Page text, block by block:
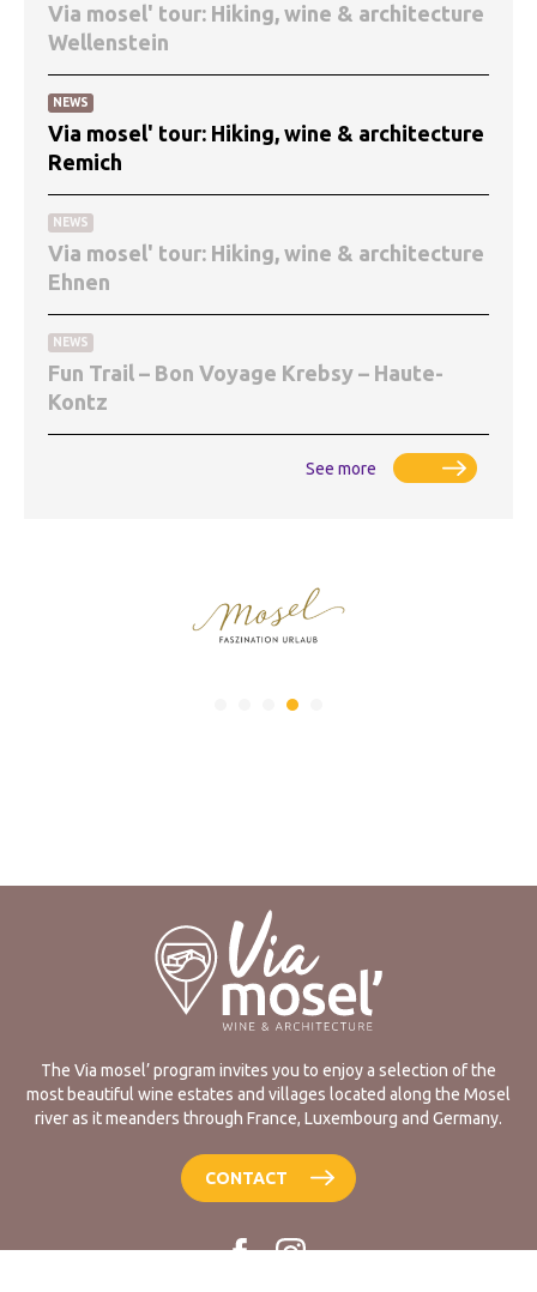
Via mosel' tour: Hiking, wine & architecture
Wellenstein
NEWS
Via mosel' tour: Hiking, wine & architecture
Remich
NEWS
Via mosel' tour: Hiking, wine & architecture
Ehnen
NEWS
Fun Trail – Bon Voyage Krebsy – Haute-
Kontz
See more
The Via mosel’ program invites you to enjoy a selection of the
most beautiful wine estates and villages located along the Mosel
river as it meanders through France, Luxembourg and Germany.
CONTACT